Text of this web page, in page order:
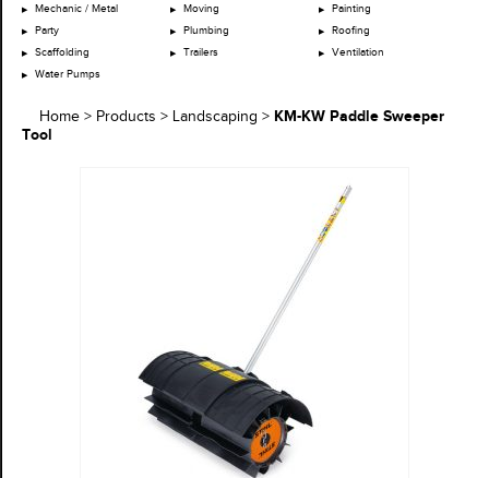
Mechanic / Metal
Moving
Painting
Party
Plumbing
Roofing
Scaffolding
Trailers
Ventilation
Water Pumps
Home > Products > Landscaping > KM-KW Paddle Sweeper
Tool